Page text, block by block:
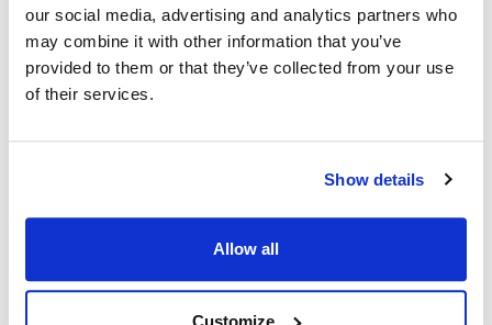
our social media, advertising and analytics partners who
may combine it with other information that you’ve
provided to them or that they’ve collected from your use
of their services.
Show details
Allow all
Customize
Ship Weight : 0.23 LBS.
Height (in) : 0.45
Length (in) : 0.75